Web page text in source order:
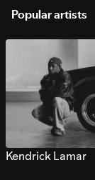
Popular artists
Kendrick Lamar